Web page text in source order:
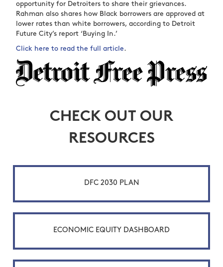
opportunity for Detroiters to share their grievances.
Rahman also shares how Black borrowers are approved at
lower rates than white borrowers, according to Detroit
Future City’s report ‘Buying In.’
Click here to read the full article.
CHECK OUT OUR
RESOURCES
DFC 2030 PLAN
ECONOMIC EQUITY DASHBOARD